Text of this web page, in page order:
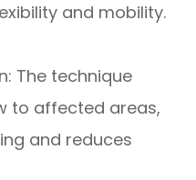
and mobility.
The technique
to affected areas,
and reduces